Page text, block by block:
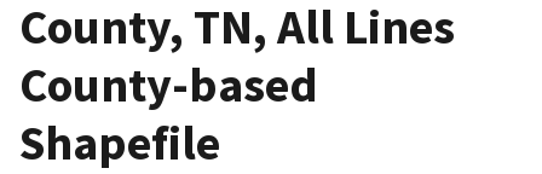
County, TN, All Lines
County-based
Shapefile